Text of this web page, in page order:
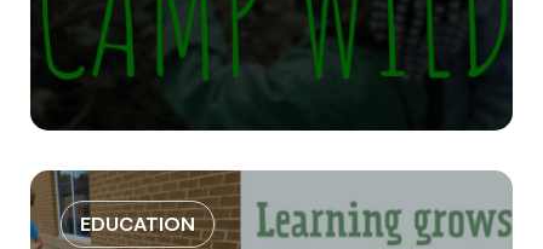
EDUCATION